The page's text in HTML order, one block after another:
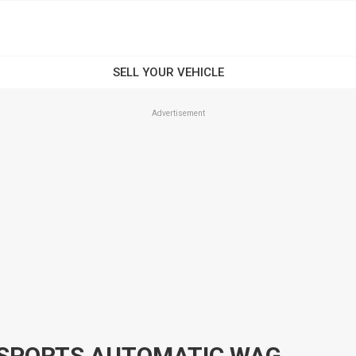
Advertisement